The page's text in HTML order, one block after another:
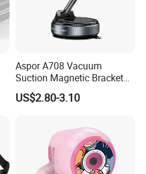
Aspor A708 Vacuum
Suction Magnetic Bracket
360° Rotating Adjustment
Magnetic Attraction
US$2.80-3.10